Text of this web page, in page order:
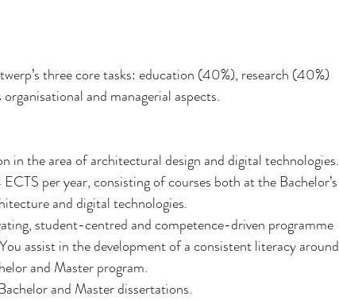
three core tasks: education (40%), research (40%)
and managerial aspects.
in the area of architectural design and digital technologies.
per year, consisting of courses both at the Bachelor’s
and digital technologies.
student-centred and competence-driven programme
assist in the development of a consistent literacy around
and Master program.
and Master dissertations.